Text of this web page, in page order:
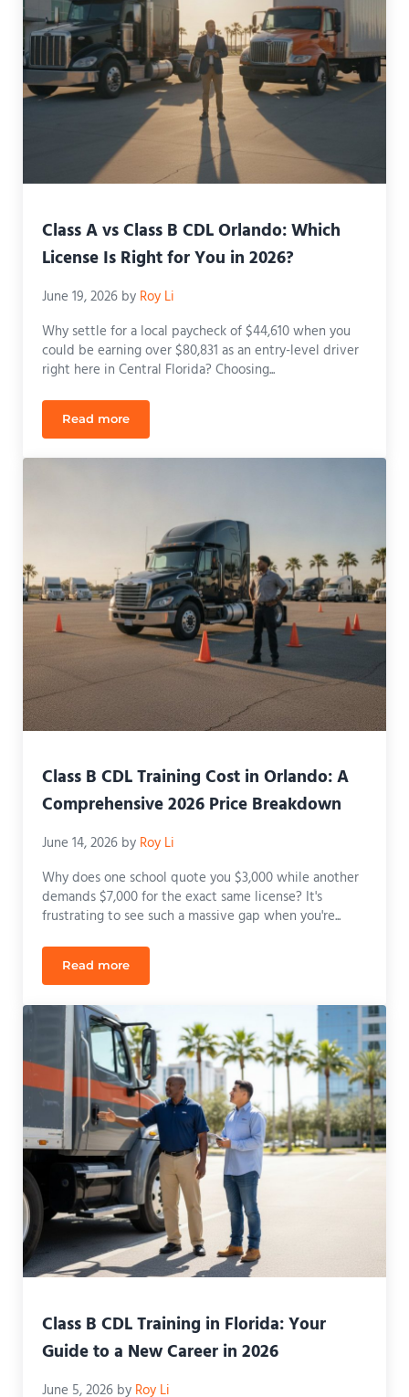
Class A vs Class B CDL Orlando: Which
License Is Right for You in 2026?
June 19, 2026 by Roy Li
Why settle for a local paycheck of $44,610 when you
could be earning over $80,831 as an entry-level driver
right here in Central Florida? Choosing...
Read moreClass A vs Class B CDL Orlando: Which License Is
Class B CDL Training Cost in Orlando: A
Comprehensive 2026 Price Breakdown
June 14, 2026 by Roy Li
Why does one school quote you $3,000 while another
demands $7,000 for the exact same license? It's
frustrating to see such a massive gap when you're...
Read moreClass B CDL Training Cost in Orlando: A
Class B CDL Training in Florida: Your
Guide to a New Career in 2026
June 5, 2026 by Roy Li